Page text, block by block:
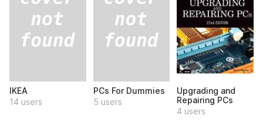
IKEA
14 users
PCs For Dummies
5 users
Upgrading and
Repairing PCs
4 users